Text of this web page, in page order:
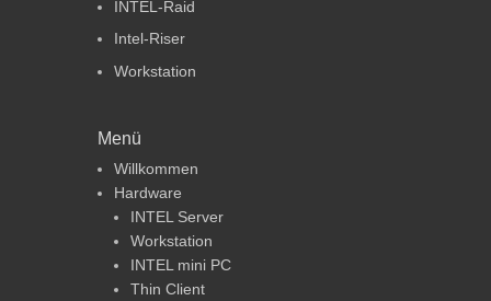
INTEL-Raid
Intel-Riser
Workstation
Menü
Willkommen
Hardware
INTEL Server
Workstation
INTEL mini PC
Thin Client